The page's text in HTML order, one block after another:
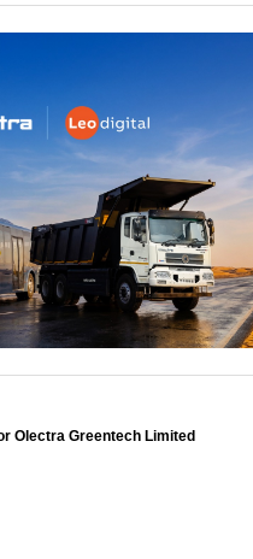
Olectra Greentech Limited